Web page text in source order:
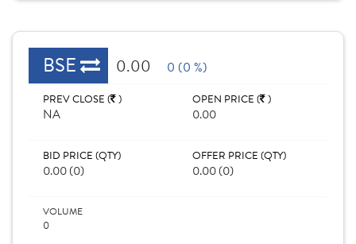
BSE 0.00 0 (0 %)
PREV CLOSE ( )
NA
OPEN PRICE ( )
0.00
BID PRICE (QTY)
0.00 (0)
OFFER PRICE (QTY)
0.00 (0)
VOLUME
0